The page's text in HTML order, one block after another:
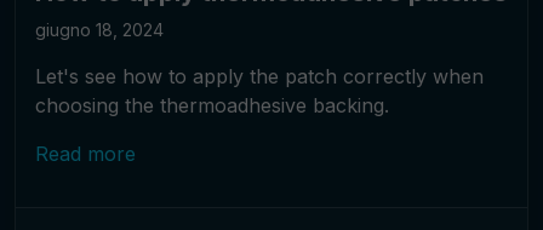
giugno 18, 2024
Let's see how to apply the patch correctly when
choosing the thermoadhesive backing.
Read more